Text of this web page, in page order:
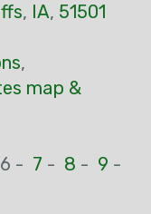
, IA, 51501
,
map &
6 - 7 - 8 - 9 -